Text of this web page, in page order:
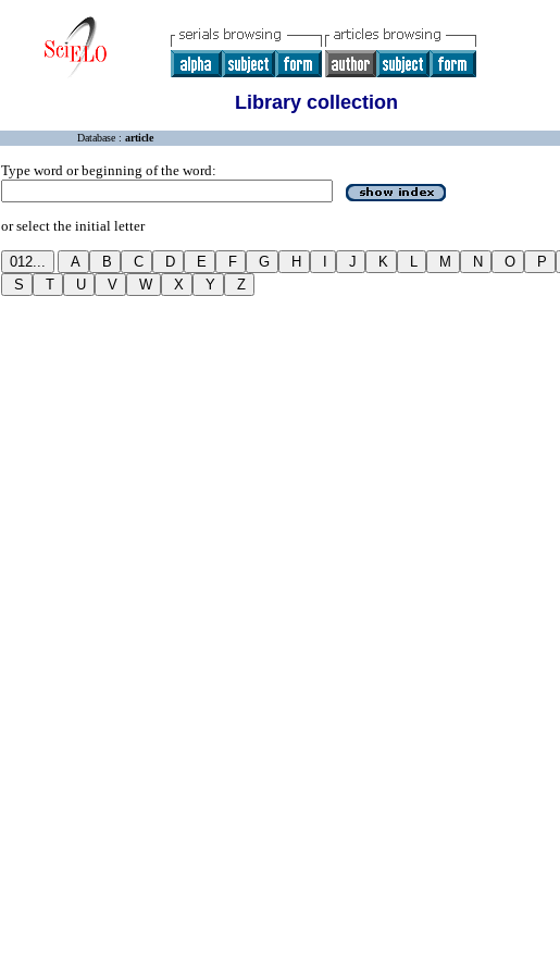
Library collection
Database : article
Type word or beginning of the word:
or select the initial letter